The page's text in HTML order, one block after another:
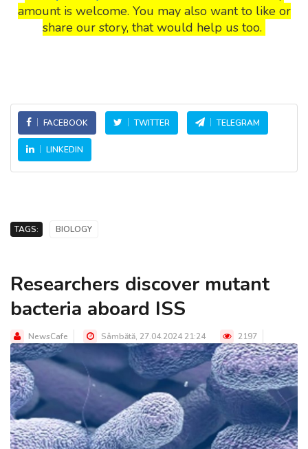
amount is welcome. You may also want to like or
share our story, that would help us too.
FACEBOOK TWITTER TELEGRAM
LINKEDIN
TAGS: BIOLOGY
Researchers discover mutant
bacteria aboard ISS
NewsCafe Sâmbătă, 27.04.2024 21:24 2197